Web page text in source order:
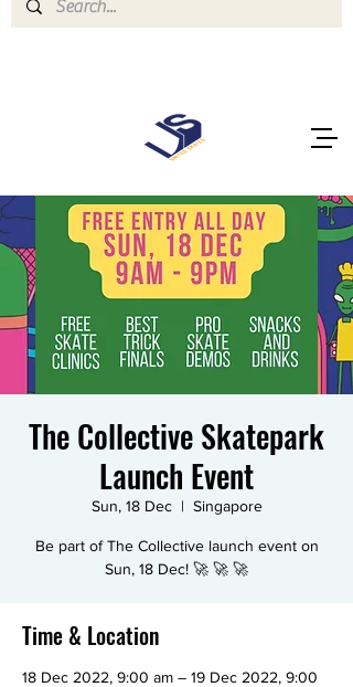
The Collective Skatepark
Launch Event
Sun, 18 Dec
  |
Singapore
Be part of The Collective launch event on
Sun, 18 Dec! 🚀 🚀 🚀
Time & Location
18 Dec 2022, 9:00 am – 19 Dec 2022, 9:00